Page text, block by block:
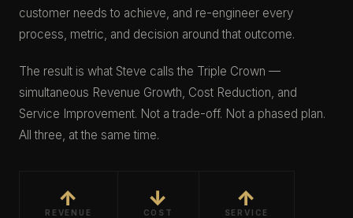
customer needs to achieve, and re-engineer every
process, metric, and decision around that outcome.
The result is what Steve calls the Triple Crown —
simultaneous Revenue Growth, Cost Reduction, and
Service Improvement. Not a trade-off. Not a phased plan.
All three, at the same time.
↑
REVENUE
↓
COST
↑
SERVICE